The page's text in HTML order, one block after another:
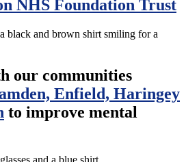
NHS Foundation Trust
our communities
Enfield, Haringey
to improve mental